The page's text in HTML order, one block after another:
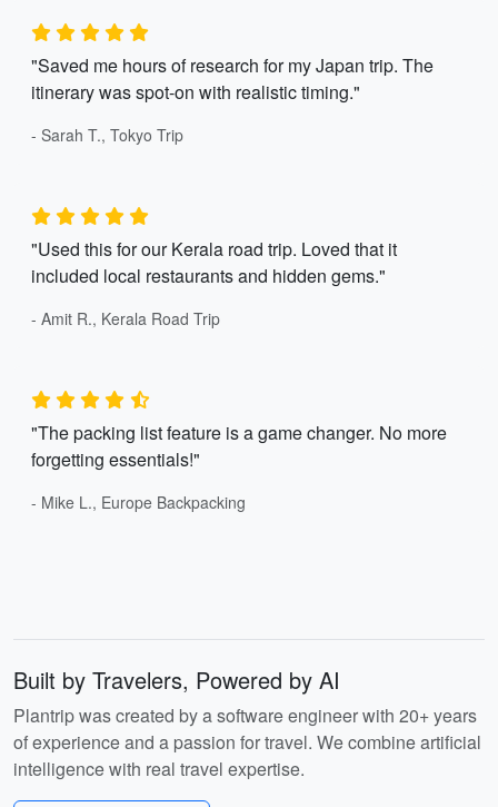
"Saved me hours of research for my Japan trip. The
itinerary was spot-on with realistic timing."
- Sarah T., Tokyo Trip
"Used this for our Kerala road trip. Loved that it
included local restaurants and hidden gems."
- Amit R., Kerala Road Trip
"The packing list feature is a game changer. No more
forgetting essentials!"
- Mike L., Europe Backpacking
Built by Travelers, Powered by AI
Plantrip was created by a software engineer with 20+ years
of experience and a passion for travel. We combine artificial
intelligence with real travel expertise.